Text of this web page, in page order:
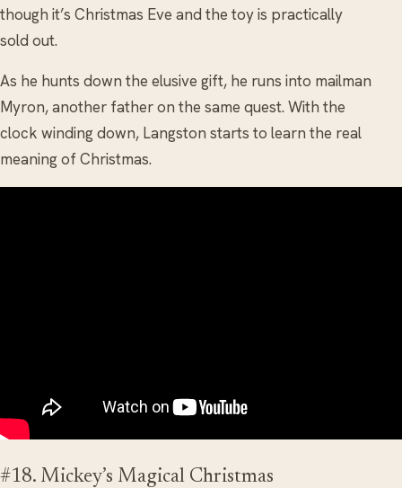
though it’s Christmas Eve and the toy is practically
sold out.
As he hunts down the elusive gift, he runs into mailman
Myron, another father on the same quest. With the
clock winding down, Langston starts to learn the real
meaning of Christmas.
#18. Mickey’s Magical Christmas